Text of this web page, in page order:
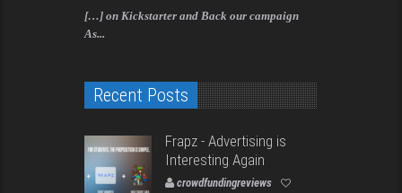
[…] on Kickstarter and Back our campaign
As...
Recent Posts
Frapz - Advertising is
Interesting Again
crowdfundingreviews